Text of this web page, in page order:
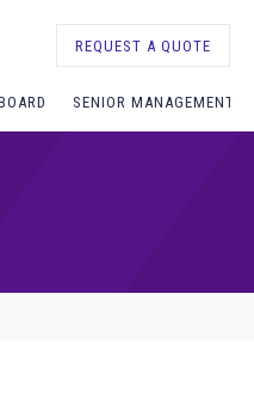
REQUEST A QUOTE
SENIOR MANAGEMENT